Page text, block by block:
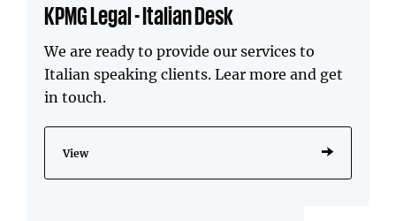
KPMG Legal - Italian Desk
We are ready to provide our services to
Italian speaking clients. Lear more and get
in touch.
View